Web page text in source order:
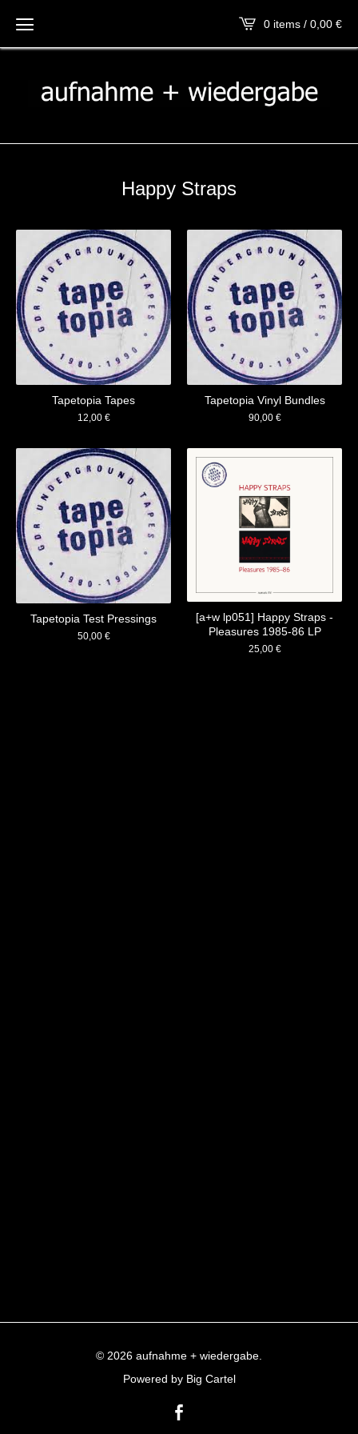
0 items / 0,00 €
Happy Straps
Tapetopia Tapes
12,00 €
Tapetopia Vinyl Bundles
90,00 €
Tapetopia Test Pressings
50,00 €
[a+w lp051] Happy Straps -
Pleasures 1985​-​86 LP
25,00 €
© 2026 aufnahme + wiedergabe.
Powered by Big Cartel